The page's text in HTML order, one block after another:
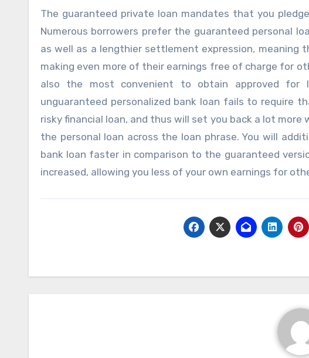
The guaranteed private loan mandates that you
Numerous borrowers prefer the guaranteed personal
as well as a lengthier settlement expression,
making even more of their earnings free of charge for
also the most convenient to obtain approved for
unguaranteed personalized bank loan fails to require
risky financial loan, and thus will set you back a lot
the personal loan across the loan phrase. You will
bank loan faster in comparison to the guaranteed
increased, allowing you less of your own earnings for